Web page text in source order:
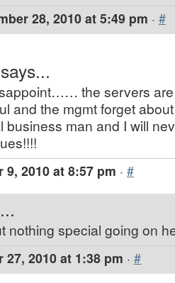
28, 2010 at 5:49 pm · #
says...
the servers
and the mgmt forget
business man and I will
9, 2010 at 8:57 pm · #
nothing special going on
27, 2010 at 1:38 pm · #